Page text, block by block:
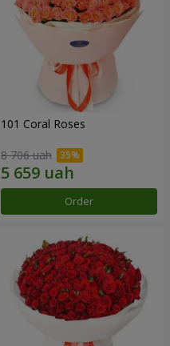
101 Coral Roses
8 706 uah
Order